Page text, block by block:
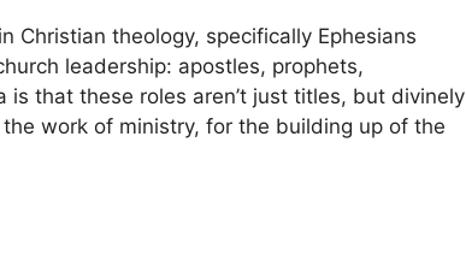
Christian theology, specifically Ephesians
leadership: apostles, prophets,
that these roles aren’t just titles, but divinely
work of ministry, for the building up of the